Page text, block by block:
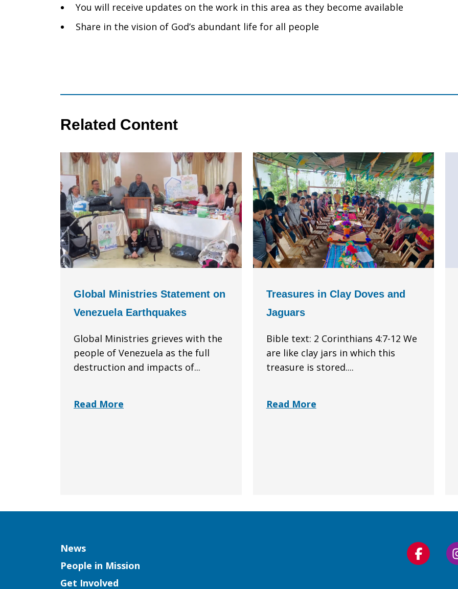
You will receive updates on the work in this area as they become available
Share in the vision of God’s abundant life for all people
Related Content
Global Ministries Statement on
Venezuela Earthquakes
Global Ministries grieves with the
people of Venezuela as the full
destruction and impacts of...
Read More
Treasures in Clay Doves and
Jaguars
Bible text: 2 Corinthians 4:7-12 We
are like clay jars in which this
treasure is stored....
Read More
Column
News
People in Mission
Get Involved
Follow